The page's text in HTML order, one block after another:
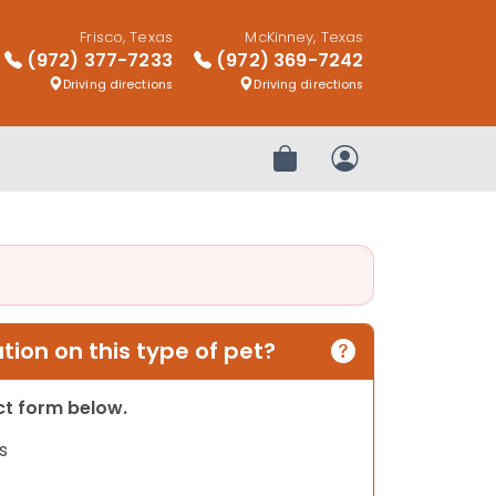
Frisco, Texas
(972) 377-7233
Driving directions
McKinney, Texas
(972) 369-7242
Driving directions
Review OrderMy Account
on this type of pet?
form below.